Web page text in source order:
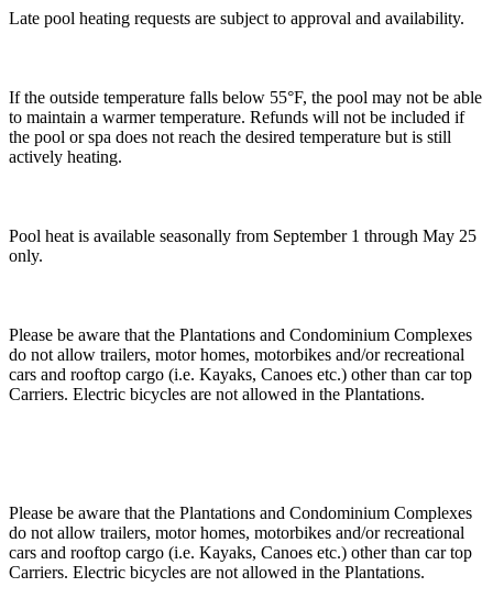
Late pool heating requests are subject to approval and availability.
If the outside temperature falls below 55°F, the pool may not be able
to maintain a warmer temperature. Refunds will not be included if
the pool or spa does not reach the desired temperature but is still
actively heating.
Pool heat is available seasonally from September 1 through May 25
only.
Please be aware that the Plantations and Condominium Complexes
do not allow trailers, motor homes, motorbikes and/or recreational
cars and rooftop cargo (i.e. Kayaks, Canoes etc.) other than car top
Carriers. Electric bicycles are not allowed in the Plantations.
Please be aware that the Plantations and Condominium Complexes
do not allow trailers, motor homes, motorbikes and/or recreational
cars and rooftop cargo (i.e. Kayaks, Canoes etc.) other than car top
Carriers. Electric bicycles are not allowed in the Plantations.